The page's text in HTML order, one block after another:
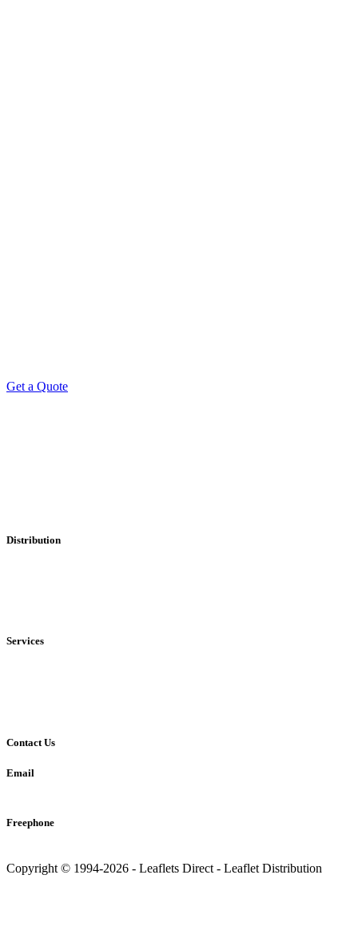
Get a Quote
Distribution
Services
Contact Us
Email
Freephone
Copyright © 1994-2026 - Leaflets Direct - Leaflet Distribution